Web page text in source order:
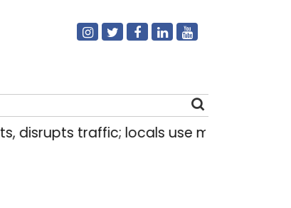
disrupts traffic; locals use makeshift raft